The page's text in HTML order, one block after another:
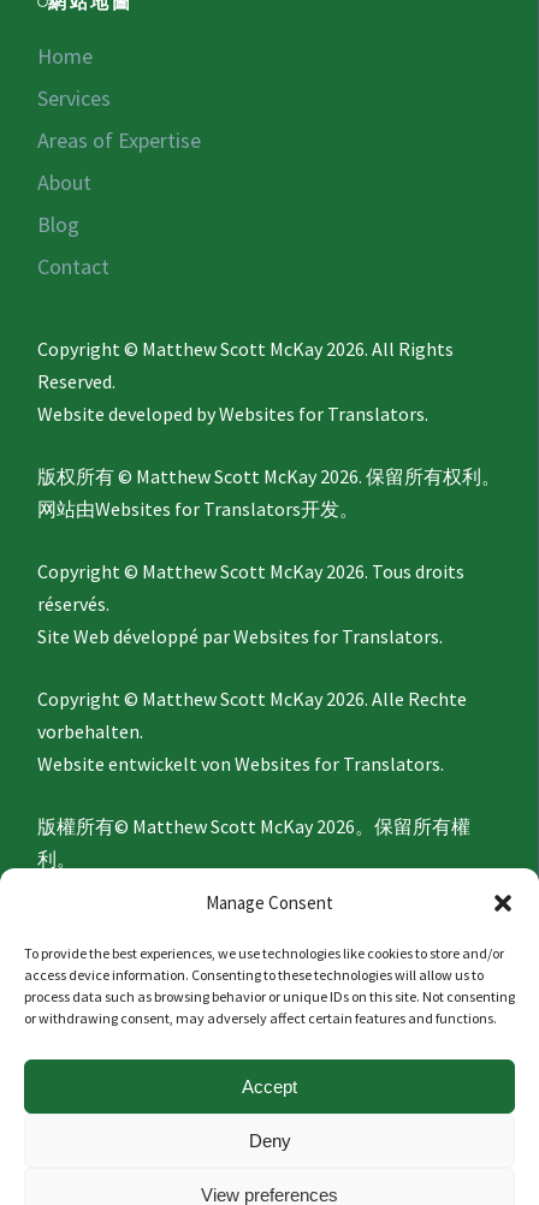
Manage Consent
To provide the best experiences, we use technologies like cookies to store and/or
access device information. Consenting to these technologies will allow us to
process data such as browsing behavior or unique IDs on this site. Not consenting
or withdrawing consent, may adversely affect certain features and functions.
Accept
Deny
View preferences
Home
Services
Areas of Expertise
About
Blog
Contact
Copyright © Matthew Scott McKay 2026. All Rights
Reserved.
Website developed byWebsites for Translators.
版权所有 © Matthew Scott McKay 2026. 保留所有权利。
网站由Websites for Translators开发。
Copyright © Matthew Scott McKay 2026. Tous droits
réservés.
Site Web développé parWebsites for Translators.
Copyright © Matthew Scott McKay 2026. Alle Rechte
vorbehalten.
Website entwickelt vonWebsites for Translators.
版權所有© Matthew Scott McKay 2026。保留所有權
利。
Websites for Translators 開發。
Privacy Policy
Politique de confidentialité